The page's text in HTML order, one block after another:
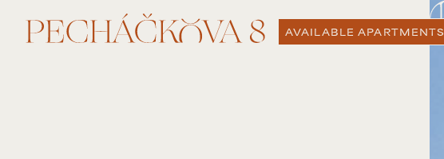
AVAILABLE APARTMENTS